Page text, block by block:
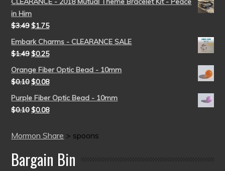
in Him
$3.49 $1.75
Embark Charms - CLEARANCE SALE
$1.49 $0.25
Orange Fiber Optic Bead - 10mm
$0.10 $0.08
Purple Fiber Optic Bead - 10mm
$0.10 $0.08
Mormon Share > spoons
Bargain Bin